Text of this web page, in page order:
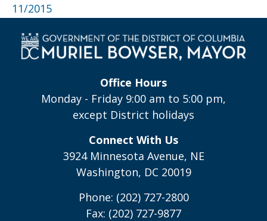
11/2015
Office Hours
Monday - Friday 9:00 am to 5:00 pm,
except District holidays
Connect With Us
3924 Minnesota Avenue, NE
Washington, DC 20019
Phone: (202) 727-2800
Fax: (202) 727-9877